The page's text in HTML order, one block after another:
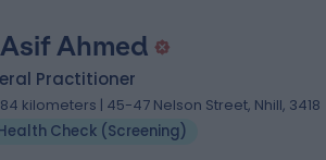
Ahmed
Practitioner
kilometers | 45-47 Nelson Street, Nhill, 3418
Check (Screening)